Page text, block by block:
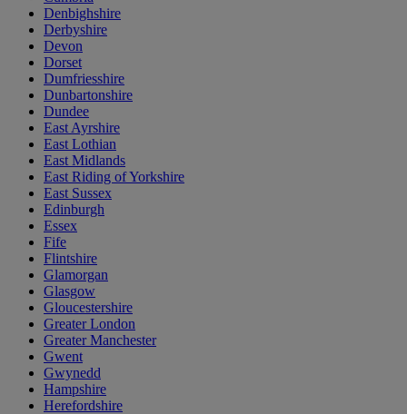
Denbighshire
Derbyshire
Devon
Dorset
Dumfriesshire
Dunbartonshire
Dundee
East Ayrshire
East Lothian
East Midlands
East Riding of Yorkshire
East Sussex
Edinburgh
Essex
Fife
Flintshire
Glamorgan
Glasgow
Gloucestershire
Greater London
Greater Manchester
Gwent
Gwynedd
Hampshire
Herefordshire